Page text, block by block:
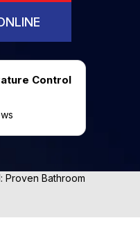
Control
Proven Bathroom